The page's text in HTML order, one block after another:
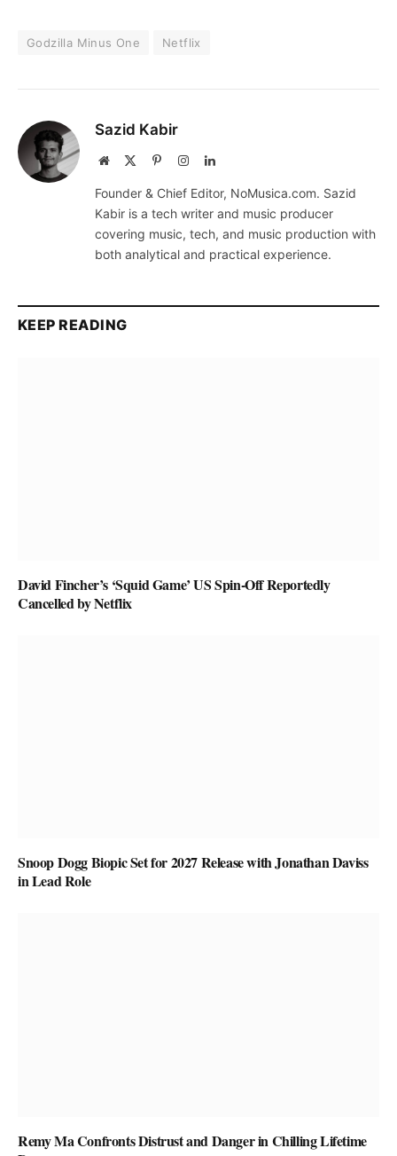
Godzilla Minus One Netflix
Sazid Kabir
Website PinterestInstagramLinkedIn
Founder & Chief Editor, NoMusica.com. Sazid
Kabir is a tech writer and music producer
covering music, tech, and music production with
both analytical and practical experience.
KEEP READING
David Fincher’s ‘Squid Game’ US Spin-Off Reportedly
Cancelled by Netflix
Snoop Dogg Biopic Set for 2027 Release with Jonathan Daviss
in Lead Role
Remy Ma Confronts Distrust and Danger in Chilling Lifetime